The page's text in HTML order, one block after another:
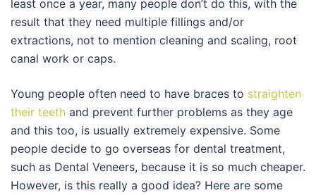
least once a year, many people don’t do this, with the
result that they need multiple fillings and/or
extractions, not to mention cleaning and scaling, root
canal work or caps.
Young people often need to have braces to straighten
their teeth and prevent further problems as they age
and this too, is usually extremely expensive. Some
people decide to go overseas for dental treatment,
such as Dental Veneers, because it is so much cheaper.
However, is this really a good idea? Here are some